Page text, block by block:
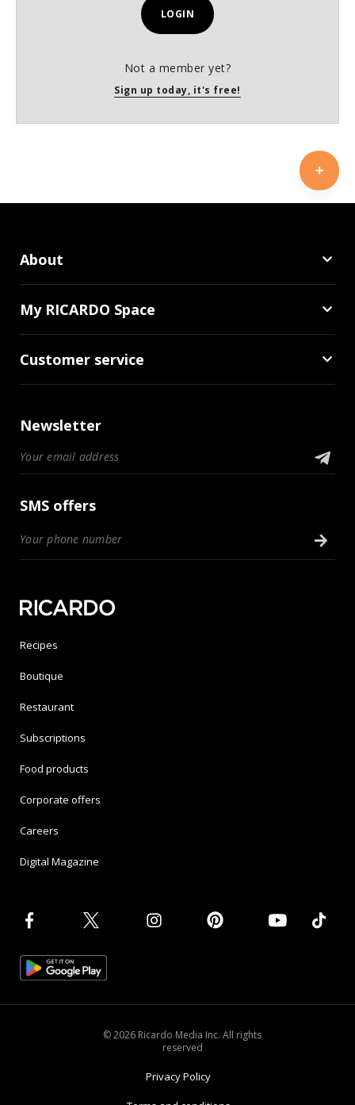
LOGIN
Not a member yet?
Sign up today, it's free!
About
My RICARDO Space
Customer service
Newsletter
SMS offers
Recipes
Boutique
Restaurant
Subscriptions
Food products
Corporate offers
Careers
Digital Magazine
© 2026 Ricardo Media Inc. All rights
reserved
Privacy Policy